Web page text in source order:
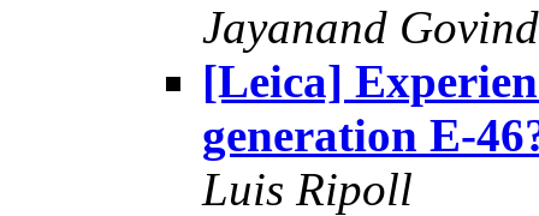
Jayanand
[Leica]
generation E-
Luis Ripoll